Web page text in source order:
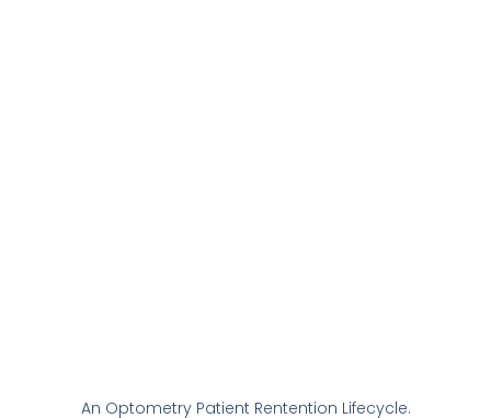
An Optometry Patient Rentention Lifecycle.